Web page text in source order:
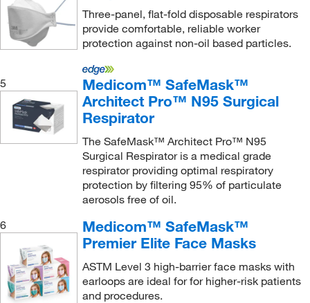
Hourglass International Inc(6)
Huber USA(1)
ILC Dover Inc(55)
Indiana Fluid Systems Technologies(2)
Industrial Scientific Corporation
Innovive Inc(2)
(1)
International Enviroguard Systems
J2 Scientific(1)
Jade Scientific, Inc(1)
Keystone Adjustable Cap Company Inc(8)
Three-panel, flat-fold disposable respirators
provide comfortable, reliable worker
protection against non-oil based particles.
5
Medicom™ SafeMask™
Architect Pro™ N95 Surgical
Respirator
The SafeMask™ Architect Pro™ N95
Surgical Respirator is a medical grade
respirator providing optimal respiratory
protection by filtering 95% of particulate
aerosols free of oil.
6
Medicom™ SafeMask™
Premier Elite Face Masks
ASTM Level 3 high-barrier face masks with
earloops are ideal for for higher-risk patients
and procedures.